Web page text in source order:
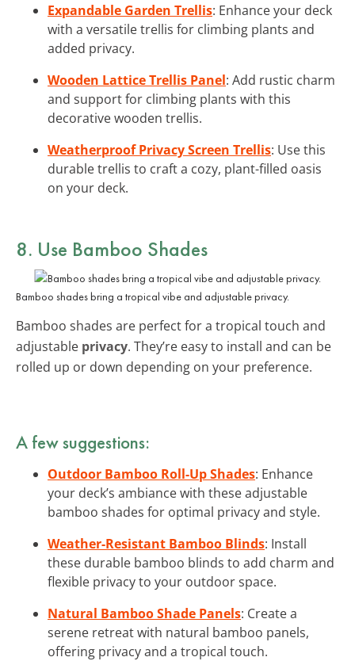
Expandable Garden Trellis: Enhance your deck
with a versatile trellis for climbing plants and
added privacy.
Wooden Lattice Trellis Panel: Add rustic charm
and support for climbing plants with this
decorative wooden trellis.
Weatherproof Privacy Screen Trellis: Use this
durable trellis to craft a cozy, plant-filled oasis
on your deck.
8. Use Bamboo Shades
Bamboo shades bring a tropical vibe and adjustable privacy.
Bamboo shades are perfect for a tropical touch and
adjustable privacy. They’re easy to install and can be
rolled up or down depending on your preference.
A few suggestions:
Outdoor Bamboo Roll-Up Shades: Enhance
your deck’s ambiance with these adjustable
bamboo shades for optimal privacy and style.
Weather-Resistant Bamboo Blinds: Install
these durable bamboo blinds to add charm and
flexible privacy to your outdoor space.
Natural Bamboo Shade Panels: Create a
serene retreat with natural bamboo panels,
offering privacy and a tropical touch.